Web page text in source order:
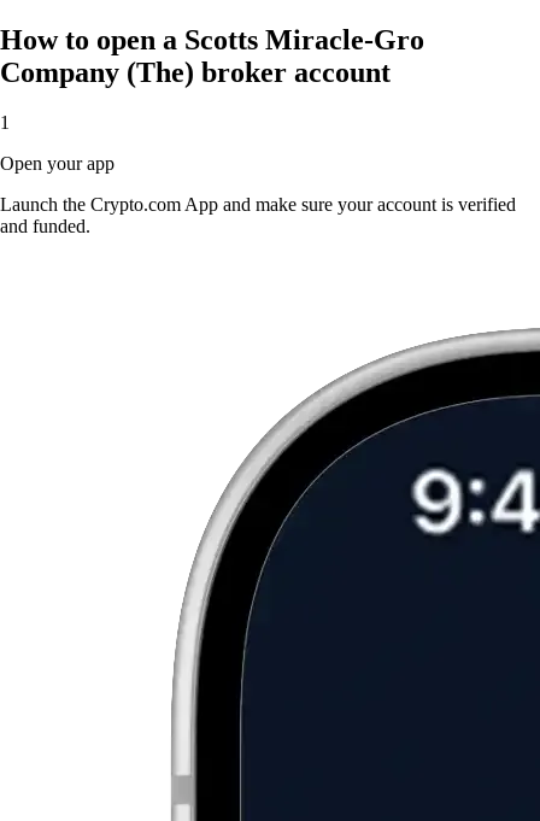
How to open a Scotts Miracle-Gro
Company (The) broker account
1
Open your app
Launch the Crypto.com App and make sure your account is verified
and funded.